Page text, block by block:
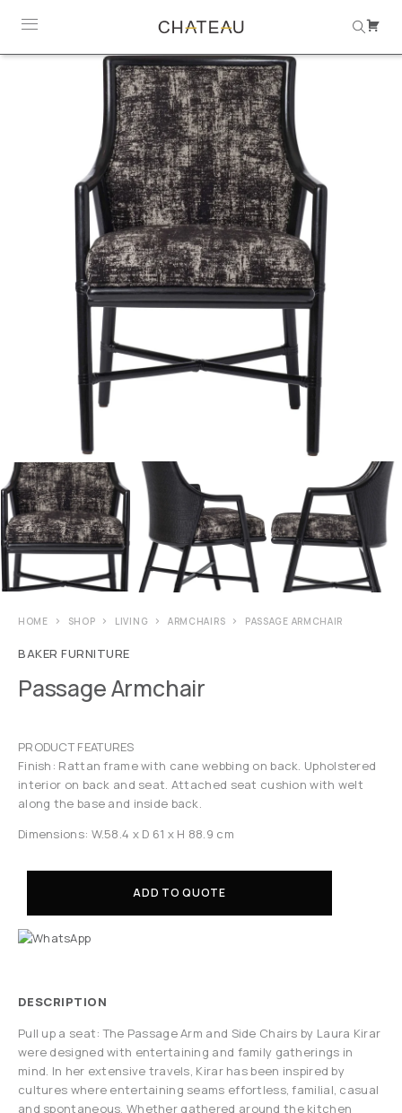
HOME SHOP LIVING ARMCHAIRS PASSAGE ARMCHAIR
BAKER FURNITURE
Passage Armchair
PRODUCT FEATURES
Finish: Rattan frame with cane webbing on back. Upholstered
interior on back and seat. Attached seat cushion with welt
along the base and inside back.
Dimensions: W.58.4 x D 61 x H 88.9 cm
ADD TO QUOTE
DESCRIPTION
Pull up a seat: The Passage Arm and Side Chairs by Laura Kirar
were designed with entertaining and family gatherings in
mind. In her extensive travels, Kirar has been inspired by
cultures where entertaining seams effortless, familial, casual
and spontaneous. Whether gathered around the kitchen